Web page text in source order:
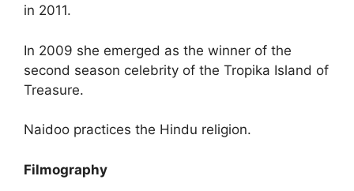
in 2011.
In 2009 she emerged as the winner of the
second season celebrity of the Tropika Island of
Treasure.
Naidoo practices the Hindu religion.
Filmography